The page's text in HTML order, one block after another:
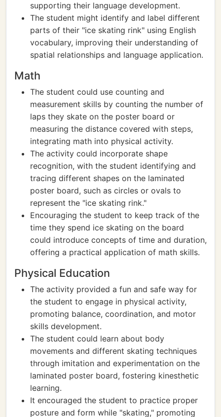
supporting their language development.
The student might identify and label different
parts of their "ice skating rink" using English
vocabulary, improving their understanding of
spatial relationships and language application.
Math
The student could use counting and
measurement skills by counting the number of
laps they skate on the poster board or
measuring the distance covered with steps,
integrating math into physical activity.
The activity could incorporate shape
recognition, with the student identifying and
tracing different shapes on the laminated
poster board, such as circles or ovals to
represent the "ice skating rink."
Encouraging the student to keep track of the
time they spend ice skating on the board
could introduce concepts of time and duration,
offering a practical application of math skills.
Physical Education
The activity provided a fun and safe way for
the student to engage in physical activity,
promoting balance, coordination, and motor
skills development.
The student could learn about body
movements and different skating techniques
through imitation and experimentation on the
laminated poster board, fostering kinesthetic
learning.
It encouraged the student to practice proper
posture and form while "skating," promoting